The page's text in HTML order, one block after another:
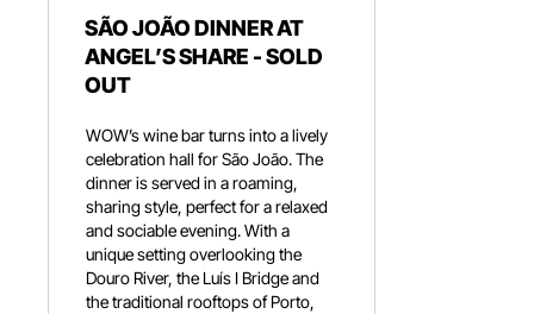
SÃO JOÃO DINNER AT
ANGEL’S SHARE - SOLD
OUT
WOW’s wine bar turns into a lively
celebration hall for São João. The
dinner is served in a roaming,
sharing style, perfect for a relaxed
and sociable evening. With a
unique setting overlooking the
Douro River, the Luís I Bridge and
the traditional rooftops of Porto,